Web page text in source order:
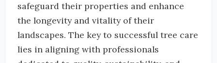
safeguard their properties and enhance
the longevity and vitality of their
landscapes. The key to successful tree care
lies in aligning with professionals